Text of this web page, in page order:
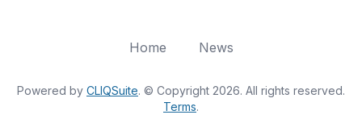
Home News
Powered by CLIQSuite. © Copyright 2026. All rights reserved.
Terms.